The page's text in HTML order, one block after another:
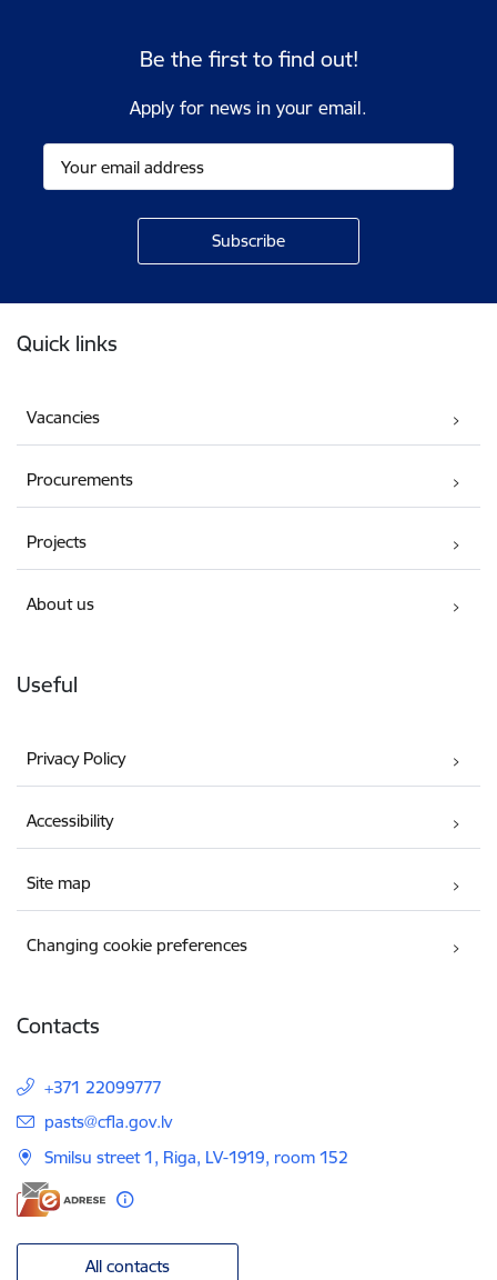
Be the first to find out!
Apply for news in your email.
Quick links
Vacancies
Procurements
Projects
About us
Useful
Privacy Policy
Accessibility
Site map
Changing cookie preferences
Contacts
+371 22099777
E-mail:
pasts@cfla.gov.lv
Smilsu street 1, Riga, LV-1919, room 152
All contacts